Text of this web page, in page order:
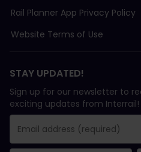
Rail Planner App Privacy Policy
Website Terms of Use
STAY UPDATED!
Sign up for our newsletter to
exciting updates from Interrail!